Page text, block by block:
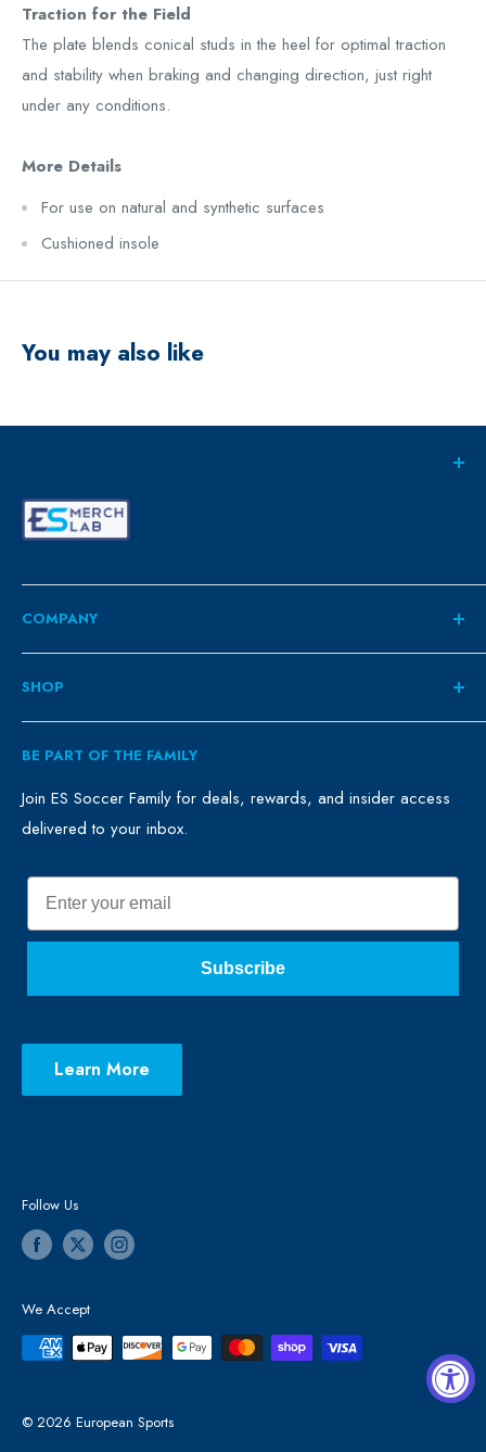
Traction for the Field
The plate blends conical studs in the heel for optimal traction
and stability when braking and changing direction, just right
under any conditions.
More Details
For use on natural and synthetic surfaces
Cushioned insole
You may also like
COMPANY
About
Contact
ES Family
FAQ
Blog
Promo Merch
Privacy Policy
SHOP
Retail
Clubs
Schools
Sales & Promos
Return Policy
BE PART OF THE FAMILY
Join ES Soccer Family for deals, rewards, and insider access
delivered to your inbox.
Email
Subscribe
Learn More
Follow Us
We Accept
© 2026 European Sports